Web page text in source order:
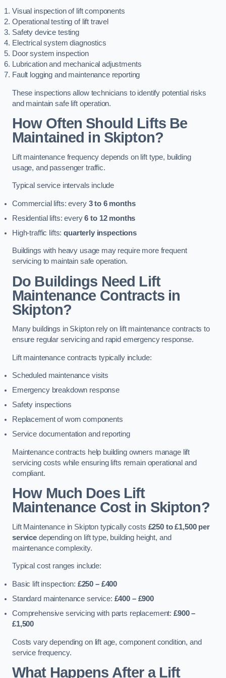
Visual inspection of lift components
Operational testing of lift travel
Safety device testing
Electrical system diagnostics
Door system inspection
Lubrication and mechanical adjustments
Fault logging and maintenance reporting
These inspections allow technicians to identify potential risks
and maintain safe lift operation.
How Often Should Lifts Be
Maintained in Skipton?
Lift maintenance frequency depends on lift type, building
usage, and passenger traffic.
Typical service intervals include
Commercial lifts: every 3 to 6 months
Residential lifts: every6 to 12 months
High-traffic lifts:quarterly inspections
Buildings with heavy usage may require more frequent
servicing to maintain safe operation.
Do Buildings Need Lift
Maintenance Contracts in
Skipton?
Many buildings in Skipton rely on lift maintenance contracts to
ensure regular servicing and rapid emergency response.
Lift maintenance contracts typically include:
Scheduled maintenance visits
Emergency breakdown response
Safety inspections
Replacement of worn components
Service documentation and reporting
Maintenance contracts help building owners manage lift
servicing costs while ensuring lifts remain operational and
compliant.
How Much Does Lift
Maintenance Cost in Skipton?
Lift Maintenance in Skipton typically costs £250 to £1,500 per
servicedepending on lift type, building height, and
maintenance complexity.
Typical cost ranges include:
Basic lift inspection: £250 – £400
Standard maintenance service: £400 – £900
Comprehensive servicing with parts replacement:£900 –
£1,500
Costs vary depending on lift age, component condition, and
service frequency.
What Happens After a Lift